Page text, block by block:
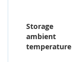
Storage
ambient
temperature